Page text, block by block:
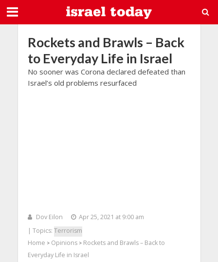
Rockets and Brawls – Back
to Everyday Life in Israel
No sooner was Corona declared defeated than
Israel’s old problems resurfaced
Dov Eilon
Apr 25, 2021 at 9:00 am
| Topics: Terrorism
Home > Opinions> Rockets and Brawls – Back to
Everyday Life in Israel